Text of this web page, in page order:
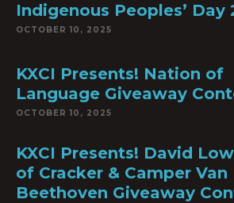
Indigenous Peoples’ Day
OCTOBER 10, 2025
KXCI Presents! Nation of
Language Giveaway
OCTOBER 10, 2025
KXCI Presents! David
of Cracker & Camper Van
Beethoven Giveaway